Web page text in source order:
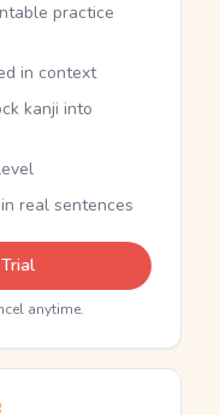
practice
in context
kanji into
real sentences
anytime.